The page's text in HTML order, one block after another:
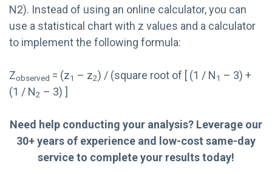
N2). Instead of using an online calculator, you can
use a statistical chart with z values and a calculator
to implement the following formula:
Zobserved = (z1 – z2) / (square root of [ (1 / N1 – 3) +
(1 / N2 – 3) ]
Need help conducting your analysis? Leverage our
30+ years of experience and low-cost same-day
service to complete your results today!